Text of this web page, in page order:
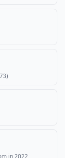
in 2022